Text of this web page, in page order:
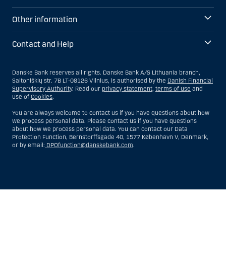
Other information
Contact and Help
Danske Bank reserves all rights. Danske Bank A/S Lithuania branch,
Saltoniškių str. 7B LT-08126 Vilnius, is authorised by the Danish Financial
Supervisory Authority. Read our privacy statement, terms of use and
use of Cookies.
You are always welcome to contact us if you have questions about how
we process personal data. Please contact us if you have questions
about how we process personal data. You can contact our Data
Protection Function, Bernstorffsgade 40, 1577 København V, Denmark,
or by email: DPOfunction@danskebank.com.